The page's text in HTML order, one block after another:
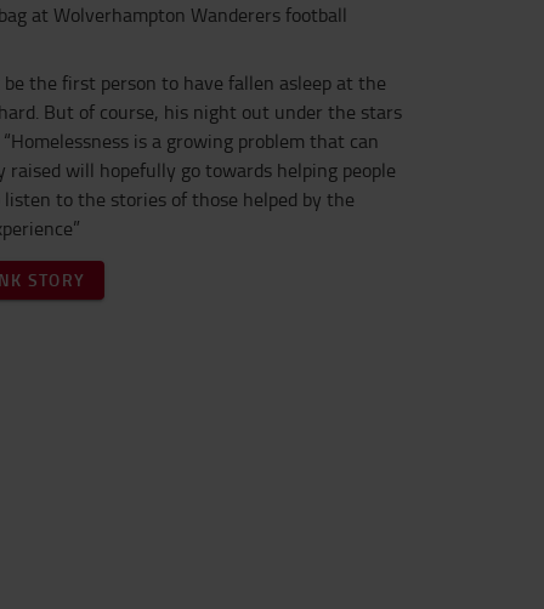
at Wolverhampton Wanderers football
be the first person to have fallen asleep at the
But of course, his night out under the stars
is a growing problem that can
raised will hopefully go towards helping people
to the stories of those helped by the
STORY